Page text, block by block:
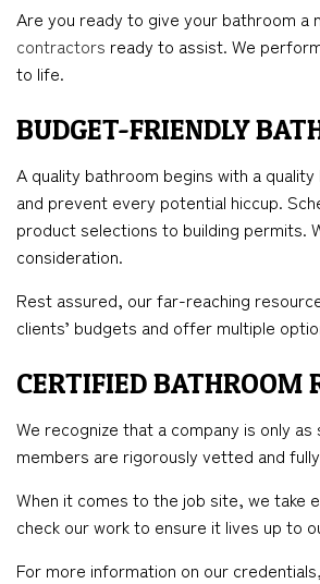
Are you ready to give your bathroom a
contractors ready to assist. We
to life.
BUDGET-FRIENDLY
A quality bathroom begins with a
and prevent every potential hiccup.
product selections to building permits.
consideration.
Rest assured, our far-reaching
clients’ budgets and offer multiple
CERTIFIED BATHROOM
We recognize that a company is only
members are rigorously vetted and
When it comes to the job site, we
check our work to ensure it lives up to
For more information on our